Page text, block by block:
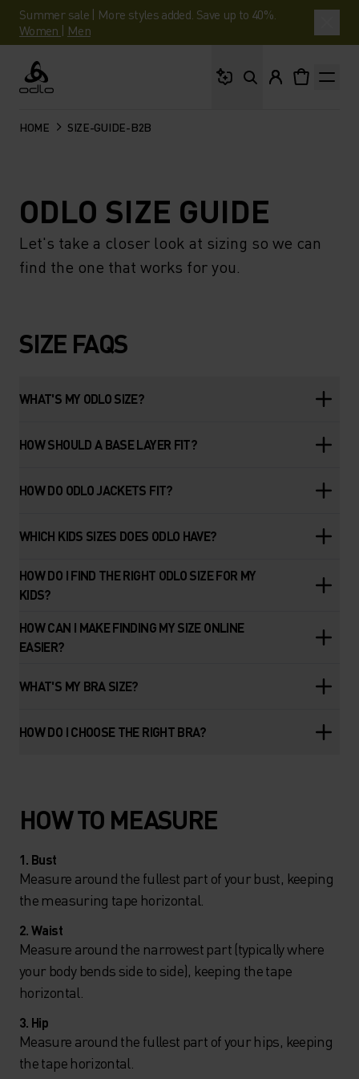
Summer sale | More styles added. Save up to 40%.
Women | Men
Odlo
HOME SIZE-GUIDE-B2B
ODLO SIZE GUIDE
Let's take a closer look at sizing so we can
find the one that works for you.
SIZE FAQS
WHAT'S MY ODLO SIZE?
HOW SHOULD A BASE LAYER FIT?
HOW DO ODLO JACKETS FIT?
WHICH KIDS SIZES DOES ODLO HAVE?
HOW DO I FIND THE RIGHT ODLO SIZE FOR MY
KIDS?
HOW CAN I MAKE FINDING MY SIZE ONLINE
EASIER?
WHAT'S MY BRA SIZE?
HOW DO I CHOOSE THE RIGHT BRA?
HOW TO MEASURE
1. Bust
Measure around the fullest part of your bust, keeping
the measuring tape horizontal.
2. Waist
Measure around the narrowest part (typically where
your body bends side to side), keeping the tape
horizontal.
3. Hip
Measure around the fullest part of your hips, keeping
the tape horizontal.